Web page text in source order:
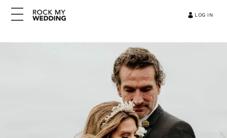
LOG IN